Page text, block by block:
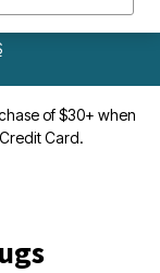
of $30+ when
Card.